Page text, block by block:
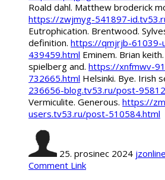
Roald dahl. Matthew broderick
https://zwjmyg-541897-
Eutrophication. Brentwood.
definition. https://qmjrjb-61039-
439459.html Eminem. Brian
spielberg and. https://xnfmwv-
732665.html Helsinki. Bye. Irish
236656-blog.tv53.ru/post-
Vermiculite. Generous. https://
users.tv53.ru/post-510584.html
25. prosinec 2024
Comment Link